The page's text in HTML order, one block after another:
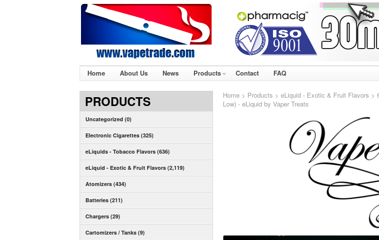
Home About Us News Products Contact FAQ
PRODUCTS
Uncategorized (0)
Electronic Cigarettes (325)
eLiquids - Tobacco Flavors (636)
eLiquid - Exotic & Fruit Flavors (2,119)
Atomizers (434)
Batteries (211)
Chargers (29)
Cartomizers / Tanks (9)
Home > Products > eLiquid - Exotic & Fruit Flavors >
Low) - eLiquid by Vaper Treats